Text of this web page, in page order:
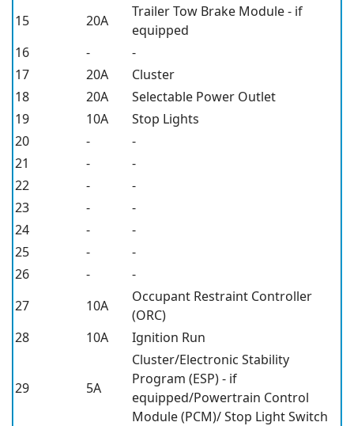
15
20A
Trailer Tow Brake Module - if
equipped
16
-
-
17
20A
Cluster
18
20A
Selectable Power Outlet
19
10A
Stop Lights
20
-
-
21
-
-
22
-
-
23
-
-
24
-
-
25
-
-
26
-
-
27
10A
Occupant Restraint Controller
(ORC)
28
10A Ignition Run
29 5A
Cluster/Electronic Stability
Program (ESP) - if
equipped/Powertrain Control
Module (PCM)/ Stop Light Switch